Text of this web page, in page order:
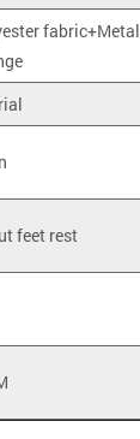
fabric+Metal
feet rest